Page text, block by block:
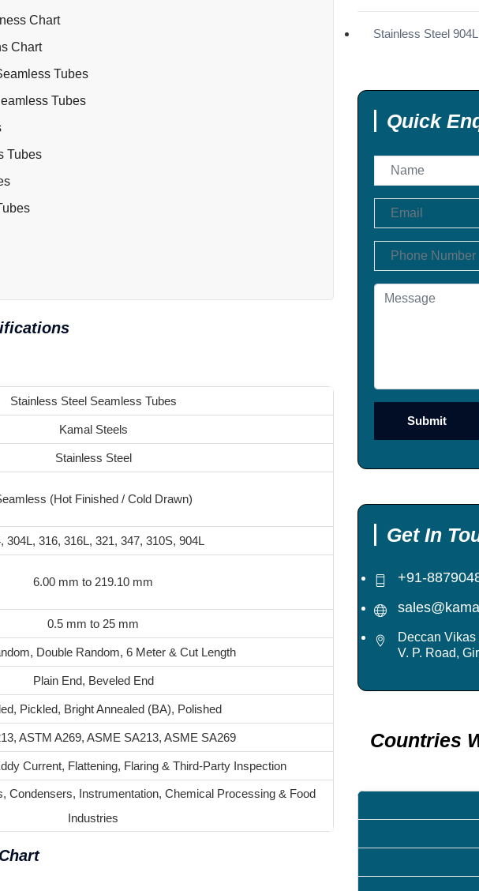
Chart
Chart
Tubes
Tubes
Tubes
Stainless Steel Seamless Tubes
Kamal Steels
Stainless Steel
(Hot Finished / Cold Drawn)
304L, 316, 316L, 321, 347, 310S, 904L
6.00 mm to 219.10 mm
0.5 mm to 25 mm
Double Random, 6 Meter & Cut Length
Plain End, Beveled End
Pickled, Bright Annealed (BA), Polished
ASTM A269, ASME SA213, ASME SA269
Current, Flattening, Flaring & Third-Party Inspection
Condensers, Instrumentation, Chemical Processing & Food
Industries
Stainless Steel
Quick
Get In
+91-
Deccan
V. P. Road,
Countries